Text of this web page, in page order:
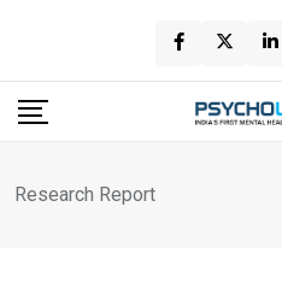
content
Research Report